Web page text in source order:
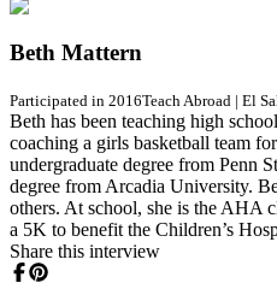
Beth Mattern
Participated in 2016Teach Abroad | El
Beth has been teaching high
coaching a girls basketball team
undergraduate degree from Penn
degree from Arcadia University.
others. At school, she is the AHA
a 5K to benefit the Children’s
Share this interview